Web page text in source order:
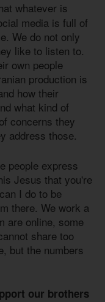
whatever is
media is full of
We do not only
like to listen to.
own people
production is
how their
what kind of
concerns they
address those.
people express
Jesus that you're
I do to be
there. We work a
are online, some
share too
but the numbers
our brothers